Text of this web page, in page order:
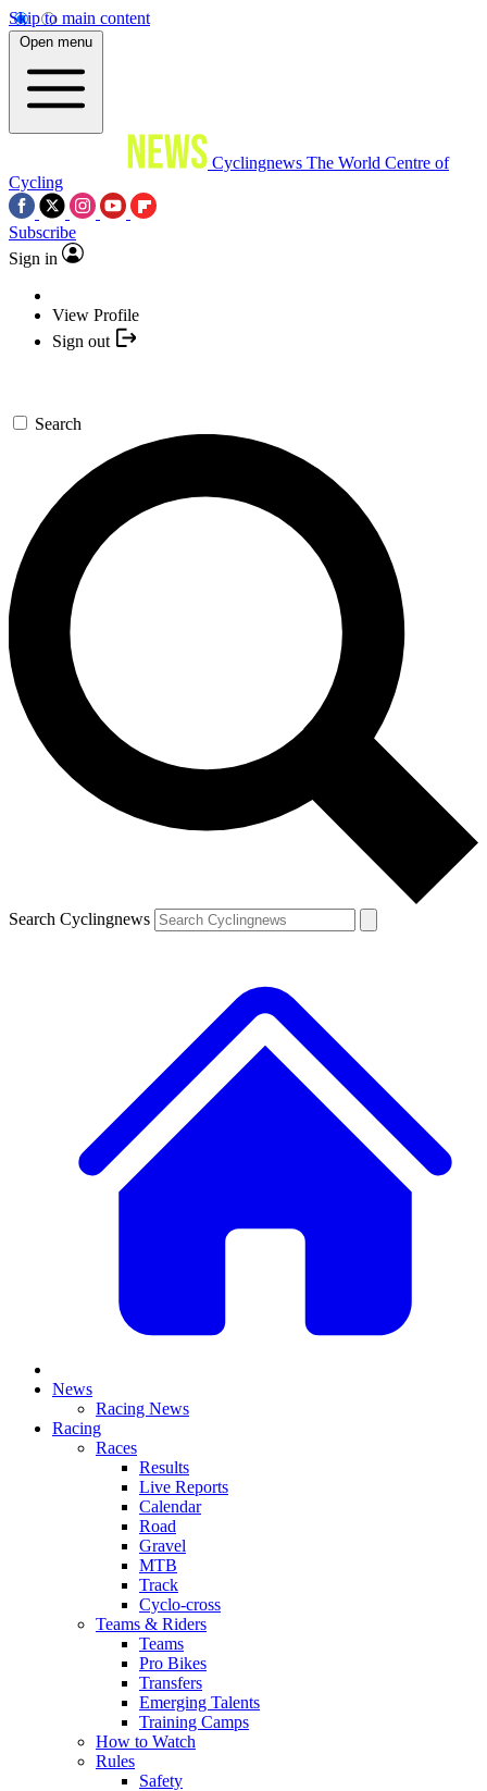
Skip to main content
Open menu
Cyclingnews The World Centre of
Cycling
Subscribe
Sign in
View Profile
Sign out
Search
Search Cyclingnews
News
Racing News
Racing
Races
Results
Live Reports
Calendar
Road
Gravel
MTB
Track
Cyclo-cross
Teams & Riders
Teams
Pro Bikes
Transfers
Emerging Talents
Training Camps
How to Watch
Rules
Safety